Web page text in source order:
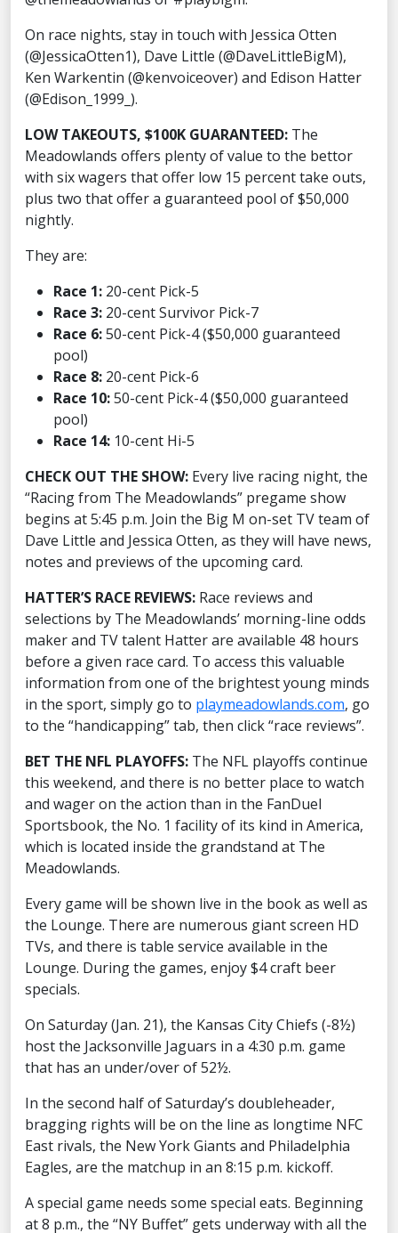
On race nights, stay in touch with Jessica Otten
(@JessicaOtten1), Dave Little (@DaveLittleBigM),
Ken Warkentin (@kenvoiceover) and Edison Hatter
(@Edison_1999_).
LOW TAKEOUTS, $100K GUARANTEED: The
Meadowlands offers plenty of value to the bettor
with six wagers that offer low 15 percent take outs,
plus two that offer a guaranteed pool of $50,000
nightly.
They are:
Race 1: 20-cent Pick-5
Race 3: 20-cent Survivor Pick-7
Race 6:50-cent Pick-4 ($50,000 guaranteed
pool)
Race 8: 20-cent Pick-6
Race 10:50-cent Pick-4 ($50,000 guaranteed
pool)
Race 14: 10-cent Hi-5
CHECK OUT THE SHOW: Every live racing night, the
“Racing from The Meadowlands” pregame show
begins at 5:45 p.m. Join the Big M on-set TV team of
Dave Little and Jessica Otten, as they will have news,
notes and previews of the upcoming card.
HATTER’S RACE REVIEWS: Race reviews and
selections by The Meadowlands’ morning-line odds
maker and TV talent Hatter are available 48 hours
before a given race card. To access this valuable
information from one of the brightest young minds
in the sport, simply go to playmeadowlands.com, go
to the “handicapping” tab, then click “race reviews”.
BET THE NFL PLAYOFFS: The NFL playoffs continue
this weekend, and there is no better place to watch
and wager on the action than in the FanDuel
Sportsbook, the No. 1 facility of its kind in America,
which is located inside the grandstand at The
Meadowlands.
Every game will be shown live in the book as well as
the Lounge. There are numerous giant screen HD
TVs, and there is table service available in the
Lounge. During the games, enjoy $4 craft beer
specials.
On Saturday (Jan. 21), the Kansas City Chiefs (-8½)
host the Jacksonville Jaguars in a 4:30 p.m. game
that has an under/over of 52½.
In the second half of Saturday’s doubleheader,
bragging rights will be on the line as longtime NFC
East rivals, the New York Giants and Philadelphia
Eagles, are the matchup in an 8:15 p.m. kickoff.
A special game needs some special eats. Beginning
at 8 p.m., the “NY Buffet” gets underway with all the